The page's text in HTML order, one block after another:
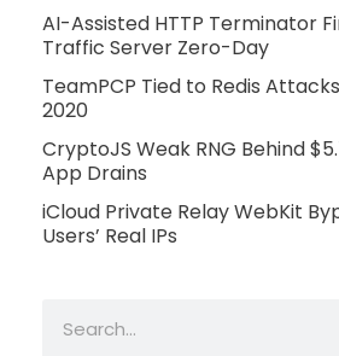
AI-Assisted HTTP Terminator
Traffic Server Zero-Day
TeamPCP Tied to Redis
2020
CryptoJS Weak RNG Behind
App Drains
iCloud Private Relay WebKit
Users’ Real IPs